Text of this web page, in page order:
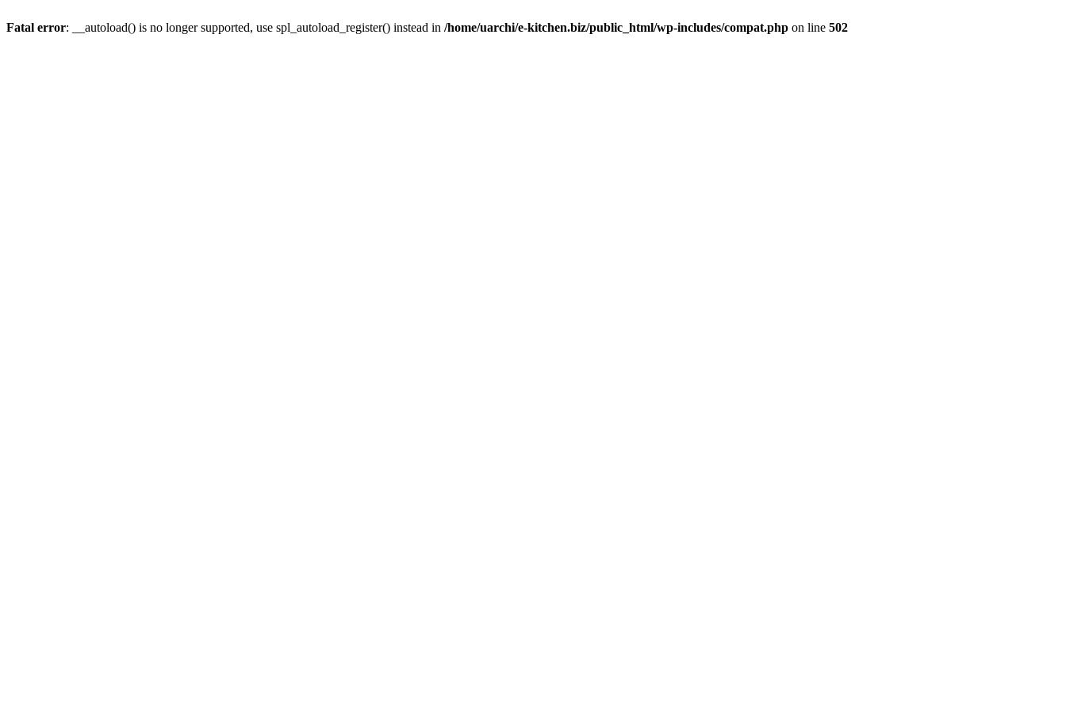
Fatal error: __autoload() is no longer supported, use spl_autoload_register() instead in /home/uarchi/e-kitchen.biz/public_html/wp-includes/compat.php on line 502